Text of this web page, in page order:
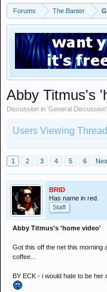
Forums The Banter
Abby Titmus's
Discussion in 'General Discussion
Users Viewing Thread
1 2 3 4 5 6
BRID
Has name in red.
Staff
Abby Titmus's 'home video'
Got this off the net this morning
coffee...
BY ECK - i would hate to be